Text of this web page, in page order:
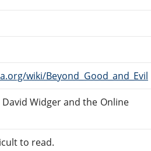
wiki/Beyond_Good_and_Evil
Widger and the Online
to read.